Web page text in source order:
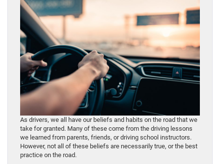
As drivers, we all have our beliefs and habits on the road that we
take for granted. Many of these come from the driving lessons
we learned from parents, friends, or driving school instructors.
However, not all of these beliefs are necessarily true, or the best
practice on the road.